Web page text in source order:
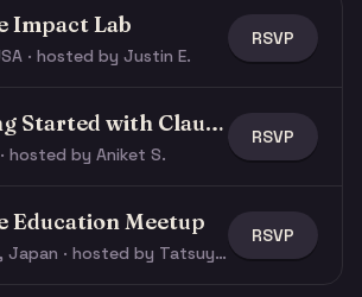
Impact Lab
· hosted by Justin E.
RSVP
Getting Started with Claude & Claude Code
hosted by Aniket S.
RSVP
Education Meetup
Mishima, Japan · hosted by Tatsuya N.
RSVP